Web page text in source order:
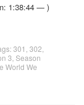
1:38:44 — )
301 302
3 Season
World We